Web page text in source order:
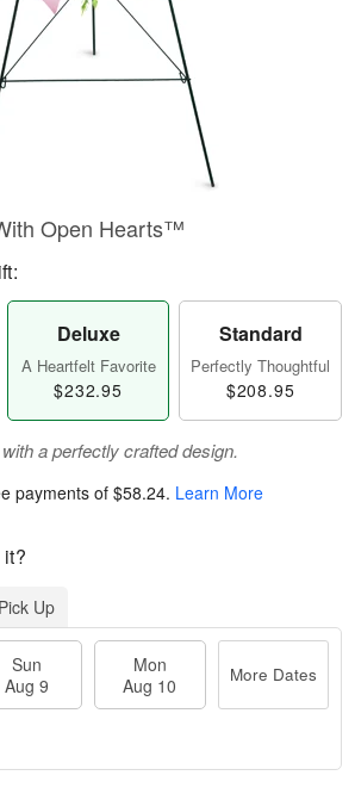
Open Hearts™
Deluxe
A Heartfelt Favorite
$232.95
Standard
Perfectly Thoughtful
$208.95
a perfectly crafted design.
payments of$58.24. Learn More
Pick Up
Sun
Aug 9
Mon
Aug 10
More Dates